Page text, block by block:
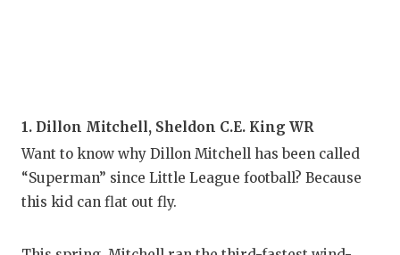
1. Dillon Mitchell, Sheldon C.E. King WR
Want to know why Dillon Mitchell has been called
“Superman” since Little League football? Because
this kid can flat out fly.